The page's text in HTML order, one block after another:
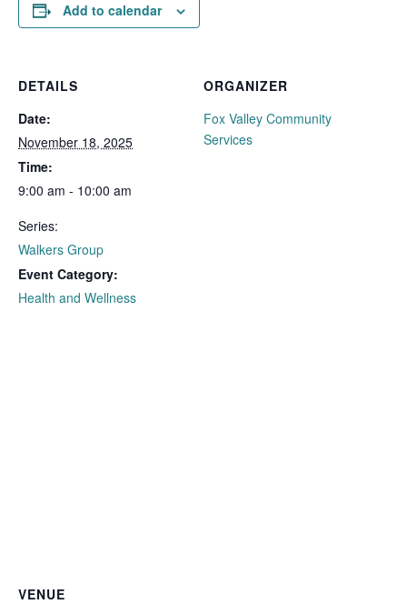
Add to calendar
DETAILS
Date:
November 18, 2025
Time:
9:00 am - 10:00 am
Series:
Walkers Group
Event Category:
Health and Wellness
ORGANIZER
Fox Valley Community
Services
VENUE